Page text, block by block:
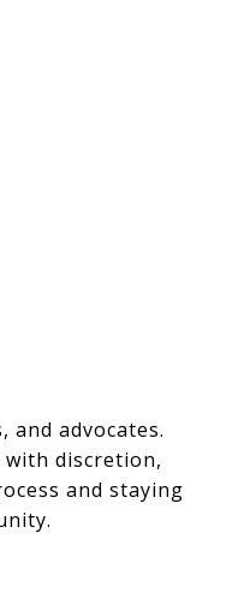
advocates.
discretion,
and staying